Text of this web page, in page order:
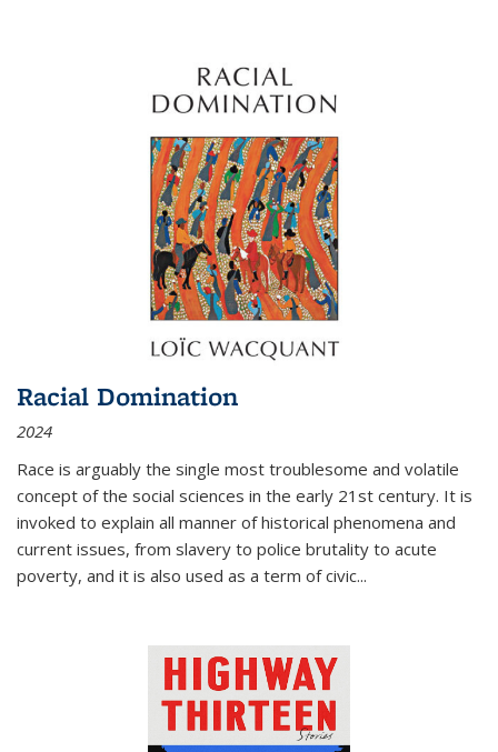
Racial Domination
2024
Race is arguably the single most troublesome and volatile
concept of the social sciences in the early 21st century. It is
invoked to explain all manner of historical phenomena and
current issues, from slavery to police brutality to acute
poverty, and it is also used as a term of civic...